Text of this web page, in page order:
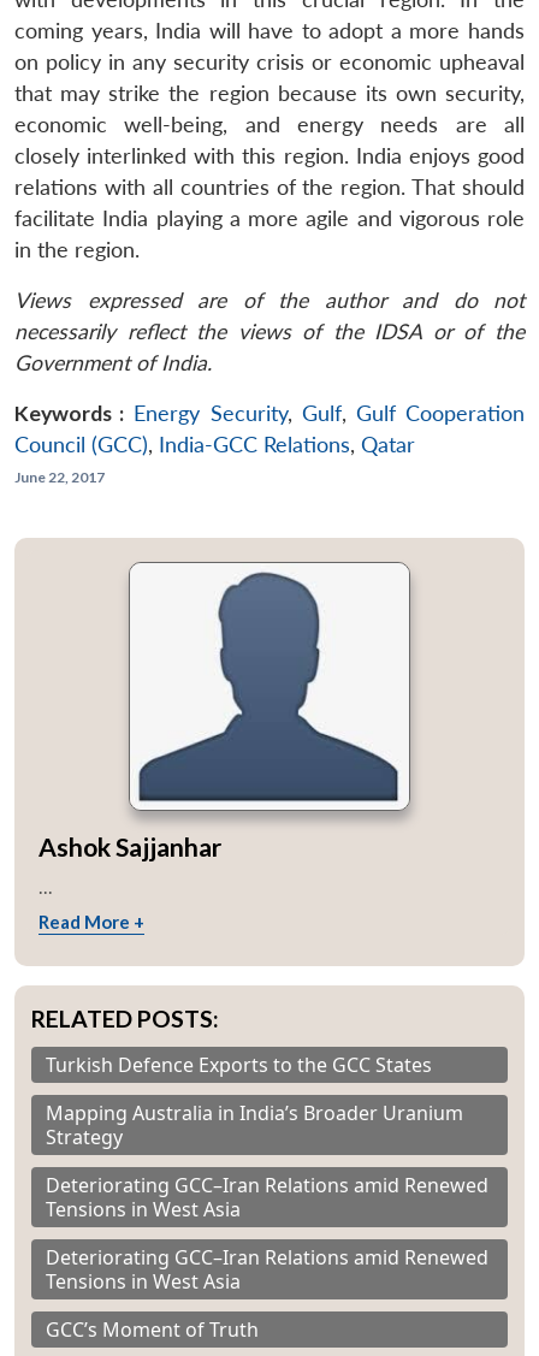
coming years, India will have to adopt a more hands
on policy in any security crisis or economic upheaval
that may strike the region because its own security,
economic well-being, and energy needs are all
closely interlinked with this region. India enjoys good
relations with all countries of the region. That should
facilitate India playing a more agile and vigorous role
in the region.
Views expressed are of the author and do not
necessarily reflect the views of the IDSA or of the
Government of India.
Keywords : Energy Security, Gulf, Gulf Cooperation
Council (GCC), India-GCC Relations, Qatar
June 22, 2017
Ashok Sajjanhar
...
Read More +
RELATED POSTS:
Turkish Defence Exports to the GCC States
Mapping Australia in India’s Broader Uranium
Strategy
Deteriorating GCC–Iran Relations amid Renewed
Tensions in West Asia
Deteriorating GCC–Iran Relations amid Renewed
Tensions in West Asia
GCC’s Moment of Truth